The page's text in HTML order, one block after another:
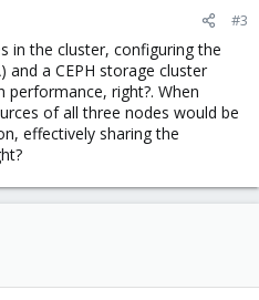
#3
in the cluster, configuring the
and a CEPH storage cluster
performance, right?. When
of all three nodes would be
effectively sharing the